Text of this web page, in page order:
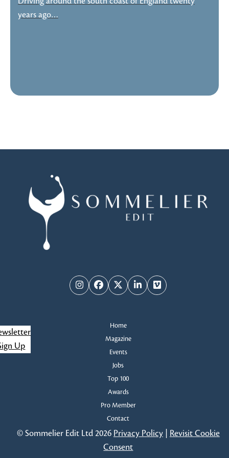
years ago…
InstagramFacebook
TwitterLinkedInVimeo
Home
Magazine
Events
Jobs
Top 100
Awards
Pro Member
Contact
Up
© Sommelier Edit Ltd 2026 Privacy Policy| Revisit Cookie
Consent